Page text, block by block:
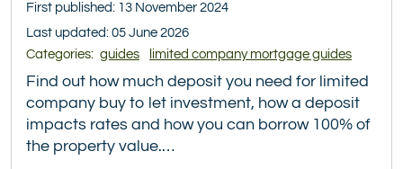
First published: 13 November 2024
Last updated: 05 June 2026
Categories: guides limited company mortgage guides
Find out how much deposit you need for limited
company buy to let investment, how a deposit
impacts rates and how you can borrow 100% of
the property value.…